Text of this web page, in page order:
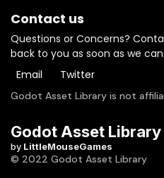
Contact us
Questions or Concerns?
back to you as soon as we can
Email
Twitter
Godot Asset Library is not
Godot Asset Library
by LittleMouseGames
© 2022 Godot Asset Library